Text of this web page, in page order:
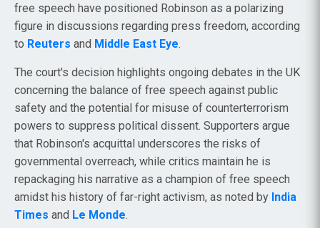
free speech have positioned Robinson as a polarizing
figure in discussions regarding press freedom, according
to Reuters and Middle East Eye.
The court's decision highlights ongoing debates in the UK
concerning the balance of free speech against public
safety and the potential for misuse of counterterrorism
powers to suppress political dissent. Supporters argue
that Robinson's acquittal underscores the risks of
governmental overreach, while critics maintain he is
repackaging his narrative as a champion of free speech
amidst his history of far-right activism, as noted by India
Times and Le Monde.